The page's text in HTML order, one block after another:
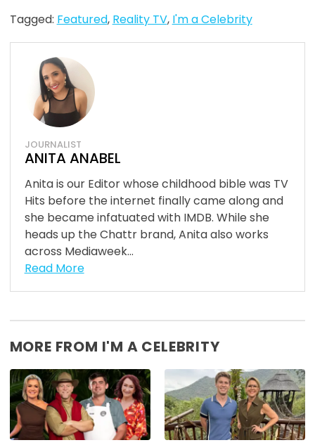
Tagged: Featured, Reality TV, I'm a Celebrity
JOURNALIST
ANITA ANABEL
Anita is our Editor whose childhood bible was TV
Hits before the internet finally came along and
she became infatuated with IMDB. While she
heads up the Chattr brand, Anita also works
across Mediaweek...
Read More
MORE FROM I'M A CELEBRITY